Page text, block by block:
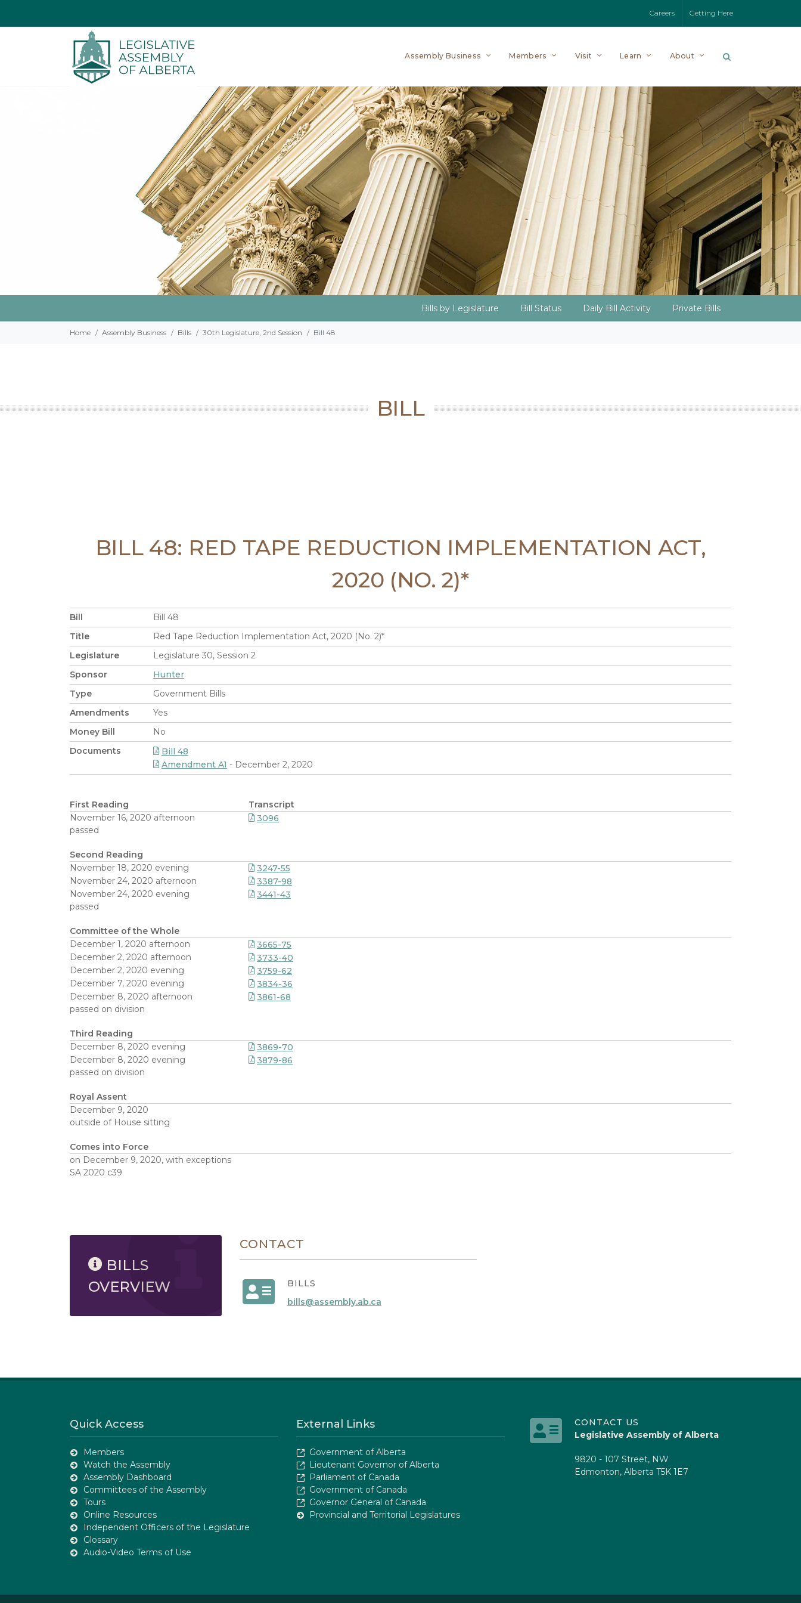
Careers Getting Here
Assembly Business Members Visit Learn About
Bills by Legislature Bill Status Daily Bill Activity Private Bills
Home Assembly Business Bills 30th Legislature, 2nd Session Bill 48
BILL
BILL 48: RED TAPE REDUCTION IMPLEMENTATION ACT,
2020 (NO. 2)*
Bill
Bill 48
Title
Red Tape Reduction Implementation Act, 2020 (No. 2)*
Legislature
Legislature 30, Session 2
Sponsor
Hunter
Type
Government Bills
Amendments
Yes
Money Bill
No
Documents
Bill 48
Amendment A1 - December 2, 2020
First Reading
Transcript
November 16, 2020 afternoon
passed
3096
Second Reading
November 18, 2020 evening
3247-55
November 24, 2020 afternoon
3387-98
November 24, 2020 evening
passed
3441-43
Committee of the Whole
December 1, 2020 afternoon
3665-75
December 2, 2020 afternoon
3733-40
December 2, 2020 evening
3759-62
December 7, 2020 evening
3834-36
December 8, 2020 afternoon
passed on division
3861-68
Third Reading
December 8, 2020 evening
3869-70
December 8, 2020 evening
passed on division
3879-86
Royal Assent
December 9, 2020
outside of House sitting
Comes into Force
on December 9, 2020, with exceptions
SA 2020 c39
BILLS
OVERVIEW
CONTACT
BILLS
bills@assembly.ab.ca
Quick Access
Members
Watch the Assembly
Assembly Dashboard
Committees of the Assembly
Tours
Online Resources
Independent Officers of the Legislature
Glossary
Audio-Video Terms of Use
External Links
Government of Alberta
Lieutenant Governor of Alberta
Parliament of Canada
Government of Canada
Governor General of Canada
Provincial and Territorial Legislatures
CONTACT US
Legislative Assembly of Alberta
9820 - 107 Street, NW
Edmonton, Alberta T5K 1E7